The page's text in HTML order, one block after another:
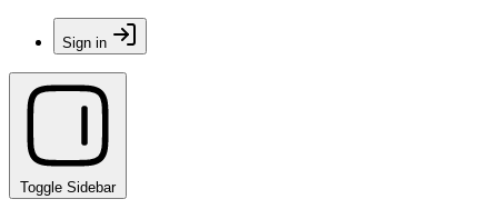
Sign in
Toggle Sidebar